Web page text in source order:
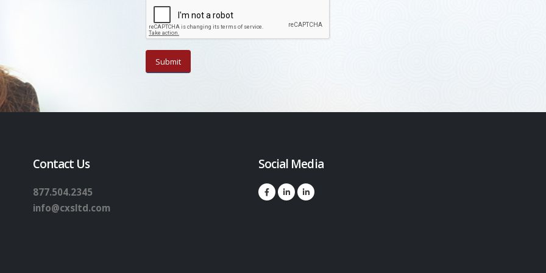
Contact Us
877.504.2345
info@cxsltd.com
Social Media